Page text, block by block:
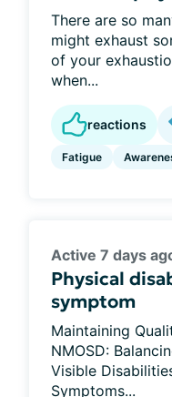
There are so
might exhaust
of your
when...
reactions
Fatigue
Active 7 days
Physical
symptom
Maintaining
NMOSD:
Visible
Symptoms...